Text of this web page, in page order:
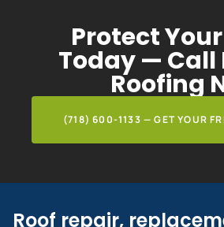
Protect
Today — Call
Roofing
(718) 600-1133 — GET YOUR
Roof repair,